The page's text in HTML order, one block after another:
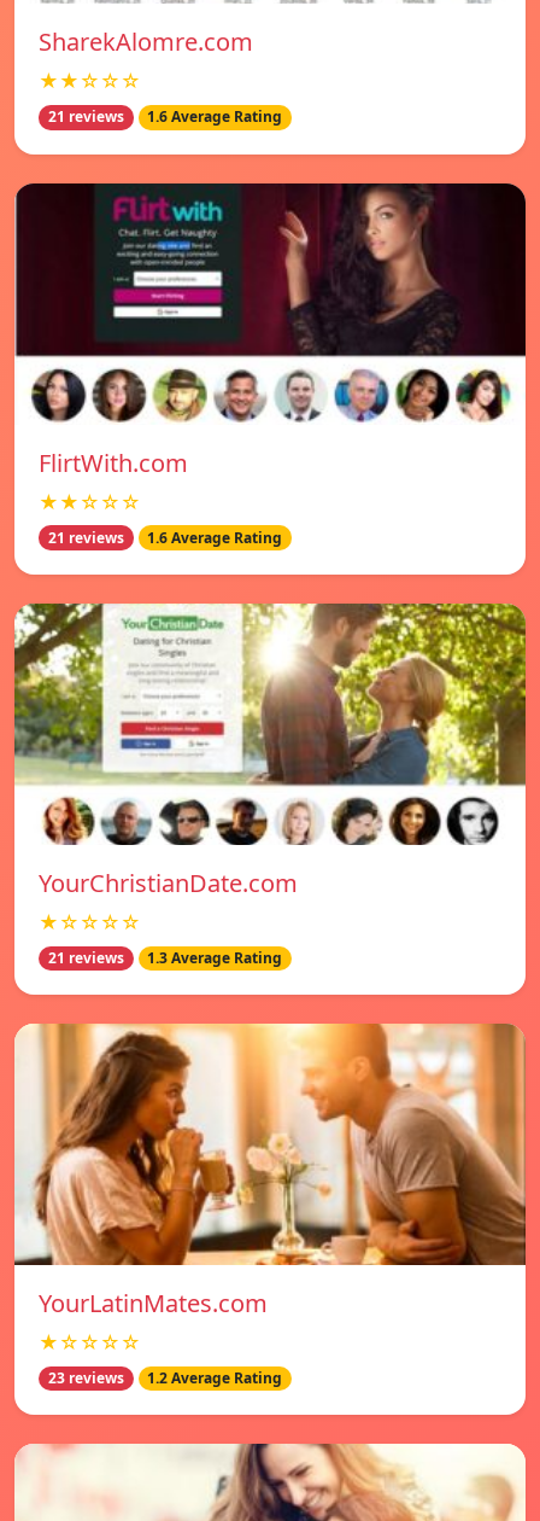
SharekAlomre.com
★★☆☆☆
21 reviews 1.6 Average Rating
FlirtWith.com
★★☆☆☆
21 reviews 1.6 Average Rating
YourChristianDate.com
★☆☆☆☆
21 reviews 1.3 Average Rating
YourLatinMates.com
★☆☆☆☆
23 reviews 1.2 Average Rating